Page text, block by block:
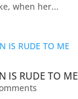
when her...
IS RUDE TO ME